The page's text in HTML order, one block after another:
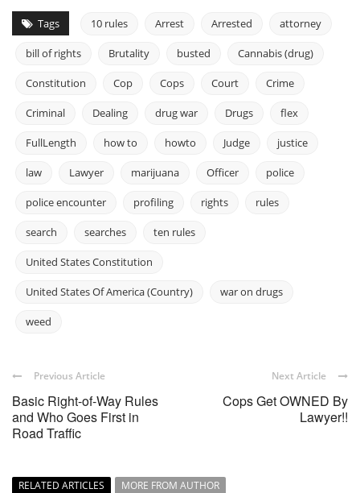
Tags 10 rules Arrest Arrested attorney
bill of rights Brutality busted Cannabis (drug)
Constitution Cop Cops Court Crime
Criminal Dealing drug war Drugs flex
FullLength how to howto Judge justice
law Lawyer marijuana Officer police
police encounter profiling rights rules
search searches ten rules
United States Constitution
United States Of America (Country) war on drugs
weed
Previous Article
Basic Right-of-Way Rules
and Who Goes First in
Road Traffic
Next Article
Cops Get OWNED By
Lawyer!!
RELATED ARTICLES
MORE FROM AUTHOR